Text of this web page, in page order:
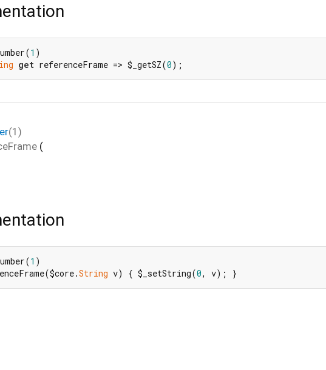
1 )
get referenceFrame => $_getSZ(0);
(1)
(
1
String v) { $_setString(0, v); }